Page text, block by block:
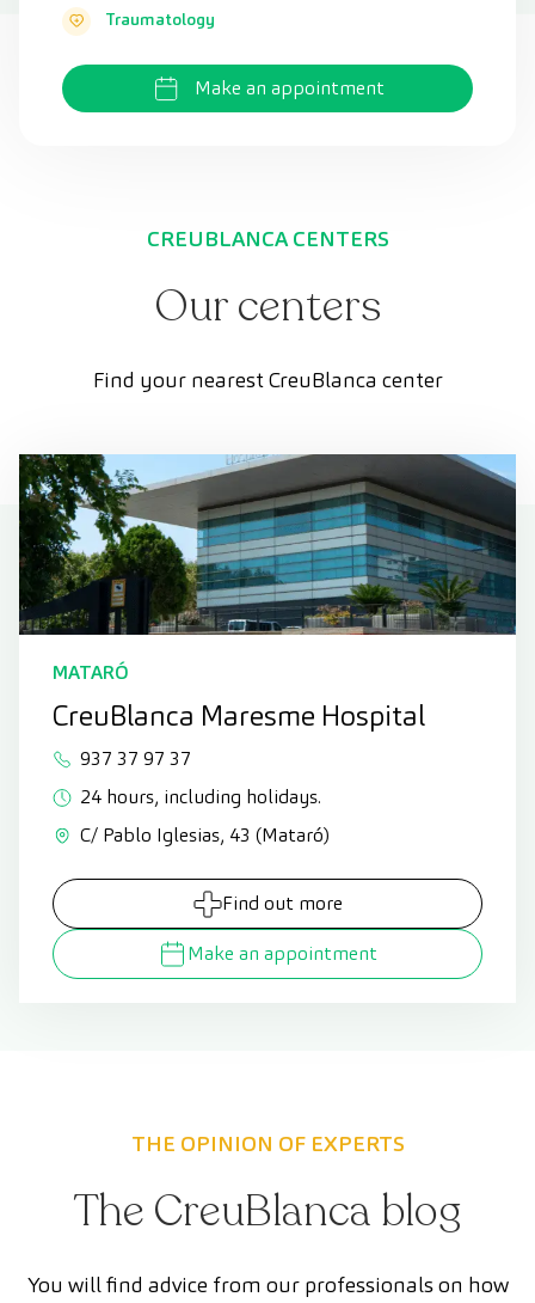
Traumatology
Make an appointment
CREUBLANCA CENTERS
Our centers
Find your nearest CreuBlanca center
MATARÓ
CreuBlanca Maresme Hospital
937 37 97 37
24 hours, including holidays.
C/ Pablo Iglesias, 43 (Mataró)
Find out more
Make an appointment
THE OPINION OF EXPERTS
The CreuBlanca blog
You will find advice from our professionals on how